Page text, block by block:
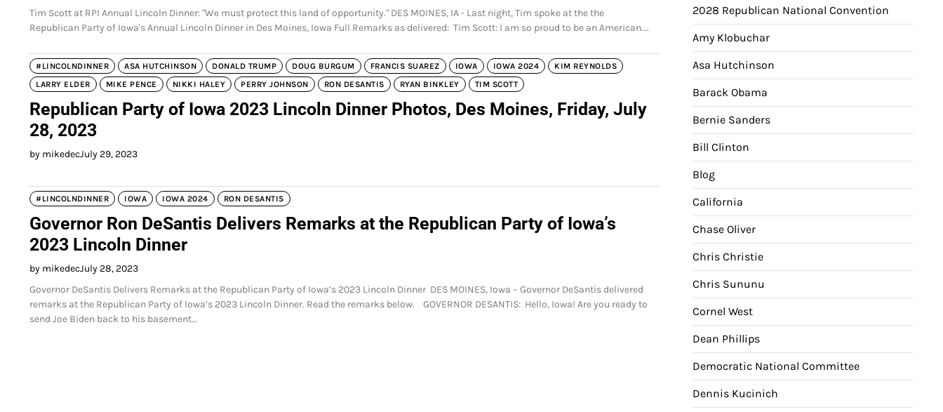
Tim Scott at RPI Annual Lincoln Dinner: "We must protect this land of opportunity." DES MOINES, IA - Last night, Tim spoke at the the
Republican Party of Iowa's Annual Lincoln Dinner in Des Moines, Iowa Full Remarks as delivered: Tim Scott: I am so proud to be an American.…
#LINCOLNDINNER ASA HUTCHINSON DONALD TRUMP DOUG BURGUM FRANCIS SUAREZ IOWA IOWA 2024
KIM REYNOLDS
LARRY ELDER
MIKE PENCE NIKKI HALEY PERRY JOHNSON RON DESANTIS RYAN BINKLEY TIM SCOTT
Republican Party of Iowa 2023 Lincoln Dinner Photos, Des Moines, Friday, July
28, 2023
by mikedecJuly 29, 2023
#LINCOLNDINNER IOWA IOWA 2024 RON DESANTIS
Governor Ron DeSantis Delivers Remarks at the Republican Party of Iowa’s
2023 Lincoln Dinner
by mikedecJuly 28, 2023
Governor DeSantis Delivers Remarks at the Republican Party of Iowa’s 2023 Lincoln Dinner DES MOINES, Iowa – Governor DeSantis delivered
remarks at the Republican Party of Iowa’s 2023 Lincoln Dinner. Read the remarks below. GOVERNOR DESANTIS: Hello, Iowa! Are you ready to
send Joe Biden back to his basement…
2028 Republican National Convention
Amy Klobuchar
Asa Hutchinson
Barack Obama
Bernie Sanders
Bill Clinton
Blog
California
Chase Oliver
Chris Christie
Chris Sununu
Cornel West
Dean Phillips
Democratic National Committee
Dennis Kucinich